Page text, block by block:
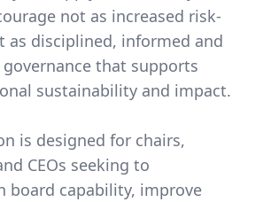
not as increased risk-
as disciplined, informed and
that supports
sustainability and impact.
is designed for chairs,
CEOs seeking to
board capability, improve